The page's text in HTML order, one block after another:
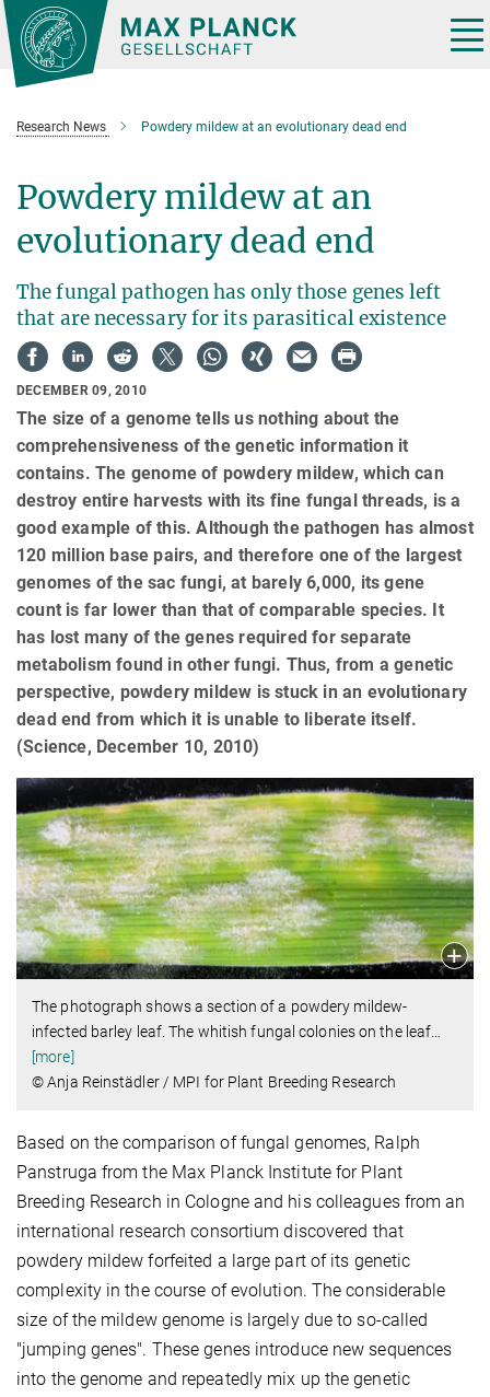
Main-
Content
Research News Powdery mildew at an evolutionary dead end
Powdery mildew at an
evolutionary dead end
The fungal pathogen has only those genes left
that are necessary for its parasitical existence
DECEMBER 09, 2010
The size of a genome tells us nothing about the
comprehensiveness of the genetic information it
contains. The genome of powdery mildew, which can
destroy entire harvests with its fine fungal threads, is a
good example of this. Although the pathogen has almost
120 million base pairs, and therefore one of the largest
genomes of the sac fungi, at barely 6,000, its gene
count is far lower than that of comparable species. It
has lost many of the genes required for separate
metabolism found in other fungi. Thus, from a genetic
perspective, powdery mildew is stuck in an evolutionary
dead end from which it is unable to liberate itself.
(Science, December 10, 2010)
The photograph shows a section of a powdery mildew-
infected barley leaf. The whitish fungal colonies on the leaf
[more]
© Anja Reinstädler / MPI for Plant Breeding Research
Based on the comparison of fungal genomes, Ralph
Panstruga from the Max Planck Institute for Plant
Breeding Research in Cologne and his colleagues from an
international research consortium discovered that
powdery mildew forfeited a large part of its genetic
complexity in the course of evolution. The considerable
size of the mildew genome is largely due to so-called
"jumping genes". These genes introduce new sequences
into the genome and repeatedly mix up the genetic